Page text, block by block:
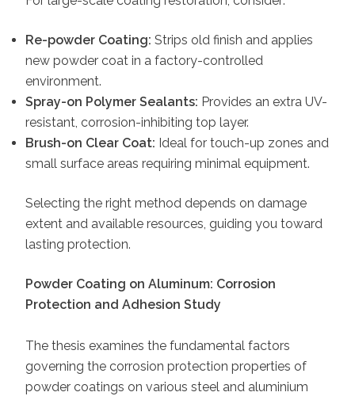
Re-powder Coating: Strips old finish and applies
new powder coat in a factory-controlled
environment.
Spray-on Polymer Sealants: Provides an extra UV-
resistant, corrosion-inhibiting top layer.
Brush-on Clear Coat: Ideal for touch-up zones and
small surface areas requiring minimal equipment.
Selecting the right method depends on damage
extent and available resources, guiding you toward
lasting protection.
Powder Coating on Aluminum: Corrosion
Protection and Adhesion Study
The thesis examines the fundamental factors
governing the corrosion protection properties of
powder coatings on various steel and aluminium